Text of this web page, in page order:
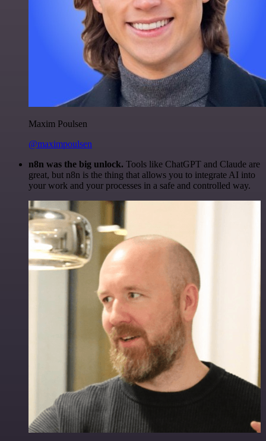
Maxim Poulsen
@maximpoulsen
n8n was the big unlock. Tools like ChatGPT and Claude are
great, but n8n is the thing that allows you to integrate AI into
your work and your processes in a safe and controlled way.